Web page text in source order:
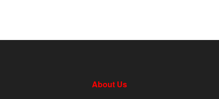
About Us